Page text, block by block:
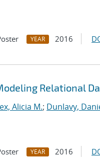
YEAR 2016
Relational
Alicia M.; Dunlavy,
YEAR 2016